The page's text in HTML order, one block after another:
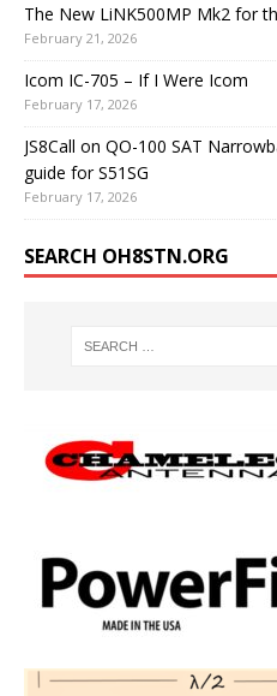
The New LiNK500MP Mk2 for
February 21, 2026
Icom IC-705 – If I Were Icom
February 17, 2026
JS8Call on QO-100 SAT
guide for S51SG
February 17, 2026
SEARCH OH8STN.ORG